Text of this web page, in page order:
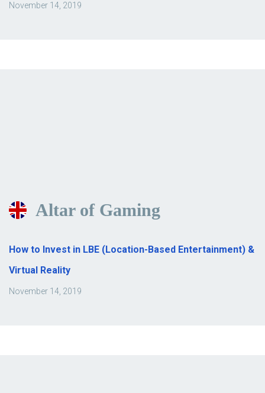
November 14, 2019
Altar of Gaming
How to Invest in LBE (Location-Based Entertainment) &
Virtual Reality
November 14, 2019